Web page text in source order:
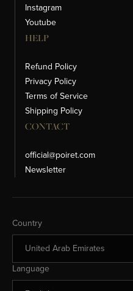
Instagram
Youtube
HELP
Refund Policy
Privacy Policy
Terms of Service
Shipping Policy
CONTACT
official@poiret.com
Newsletter
Country
Change Country
Language
Change Language